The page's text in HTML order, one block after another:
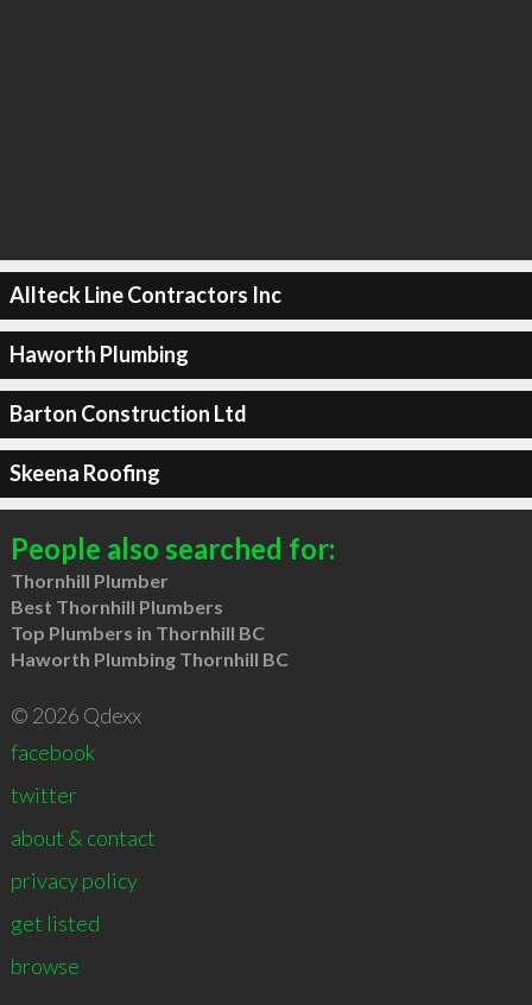
Allteck Line Contractors Inc
Haworth Plumbing
Barton Construction Ltd
Skeena Roofing
People also searched for:
Thornhill Plumber
Best Thornhill Plumbers
Top Plumbers in Thornhill BC
Haworth Plumbing Thornhill BC
© 2026 Qdexx
facebook
twitter
about & contact
privacy policy
get listed
browse